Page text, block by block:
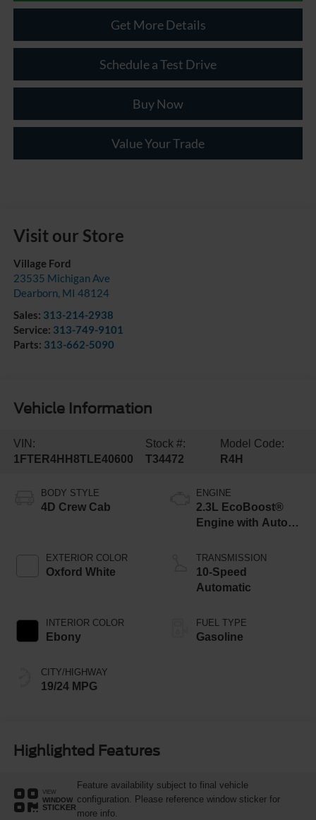
Get More Details
Schedule a Test Drive
Buy Now
Value Your Trade
Visit our Store
Village Ford
23535 Michigan Ave
Dearborn, MI 48124
Sales: 313-214-2938
Service: 313-749-9101
Parts: 313-662-5090
Vehicle Information
VIN:
1FTER4HH8TLE40600
Stock #:
T34472
Model Code:
R4H
BODY STYLE
4D Crew Cab
EXTERIOR COLOR
Oxford White
INTERIOR COLOR
Ebony
CITY/HIGHWAY
19/24 MPG
ENGINE
2.3L EcoBoost®
Engine with Auto
Technology
TRANSMISSION
10-Speed
Automatic
FUEL TYPE
Gasoline
Highlighted Features
VIEW
WINDOW
STICKER
Feature availability subject to final vehicle
configuration. Please reference window sticker for
more info.